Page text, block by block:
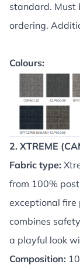
standard. Must
ordering.
Colours:
2. XTREME
Fabric type:
from 100%
exceptional fire
combines
a playful look
Composition: